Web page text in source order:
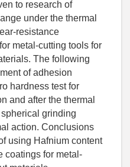
to research of
under the thermal
resistance
metal-cutting tools for
The following
of adhesion
hardness test for
and after the thermal
grinding
action. Conclusions
using Hafnium content
coatings for metal-